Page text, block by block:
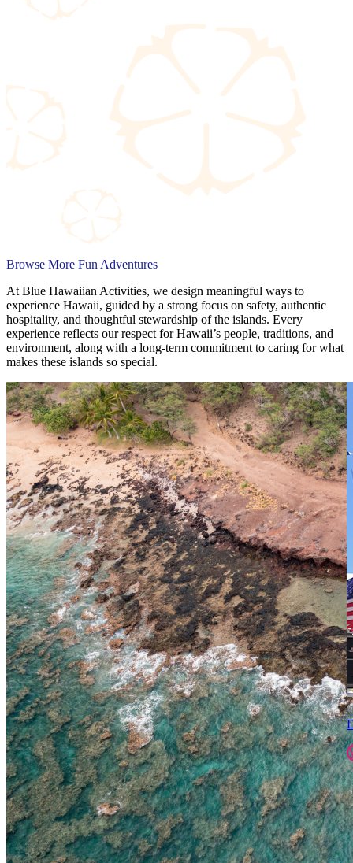
Browse More Fun Adventures
At Blue Hawaiian Activities, we design meaningful ways to
experience Hawaii, guided by a strong focus on safety, authentic
hospitality, and thoughtful stewardship of the islands. Every
experience reflects our respect for Hawaii’s people, traditions, and
environment, along with a long-term commitment to caring for what
makes these islands so special.